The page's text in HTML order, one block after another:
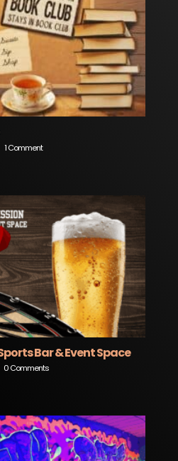
1 Comment
Bar & Event Space
0 Comments